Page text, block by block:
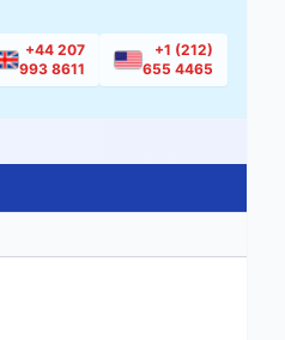
+44 207
993 8611
+1 (212)
655 4465